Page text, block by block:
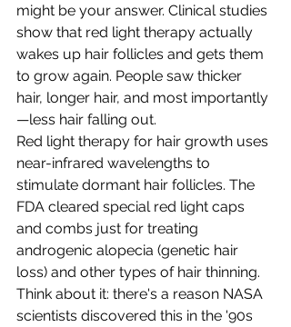
might be your answer. Clinical studies
show that red light therapy actually
wakes up hair follicles and gets them
to grow again. People saw thicker
hair, longer hair, and most importantly
—less hair falling out.
Red light therapy for hair growth uses
near-infrared wavelengths to
stimulate dormant hair follicles. The
FDA cleared special red light caps
and combs just for treating
androgenic alopecia (genetic hair
loss) and other types of hair thinning.
Think about it: there's a reason NASA
scientists discovered this in the '90s